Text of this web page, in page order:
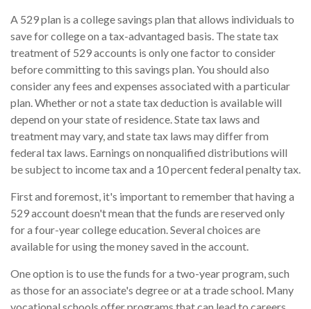
A 529 plan is a college savings plan that allows individuals to
save for college on a tax-advantaged basis. The state tax
treatment of 529 accounts is only one factor to consider
before committing to this savings plan. You should also
consider any fees and expenses associated with a particular
plan. Whether or not a state tax deduction is available will
depend on your state of residence. State tax laws and
treatment may vary, and state tax laws may differ from
federal tax laws. Earnings on nonqualified distributions will
be subject to income tax and a 10 percent federal penalty tax.
First and foremost, it's important to remember that having a
529 account doesn't mean that the funds are reserved only
for a four-year college education. Several choices are
available for using the money saved in the account.
One option is to use the funds for a two-year program, such
as those for an associate's degree or at a trade school. Many